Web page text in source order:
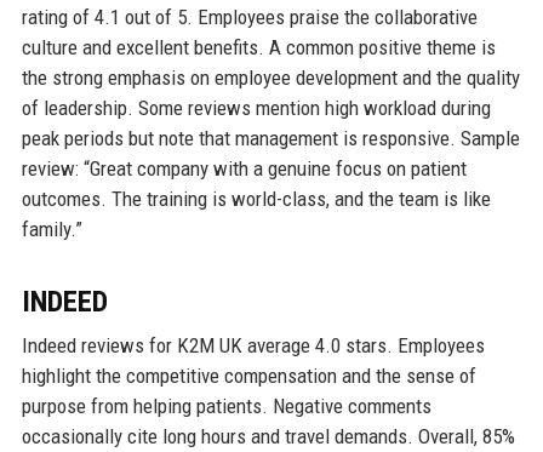
rating of 4.1 out of 5. Employees praise the collaborative
culture and excellent benefits. A common positive theme is
the strong emphasis on employee development and the quality
of leadership. Some reviews mention high workload during
peak periods but note that management is responsive. Sample
review: “Great company with a genuine focus on patient
outcomes. The training is world-class, and the team is like
family.”
INDEED
Indeed reviews for K2M UK average 4.0 stars. Employees
highlight the competitive compensation and the sense of
purpose from helping patients. Negative comments
occasionally cite long hours and travel demands. Overall, 85%